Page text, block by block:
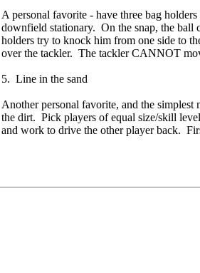
A personal favorite - have three bag
downfield stationary. On the snap, the ball
holders try to knock him from one side to
over the tackler. The tackler CANNOT
5. Line in the sand
Another personal favorite, and the
the dirt. Pick players of equal size/skill
and work to drive the other player back.